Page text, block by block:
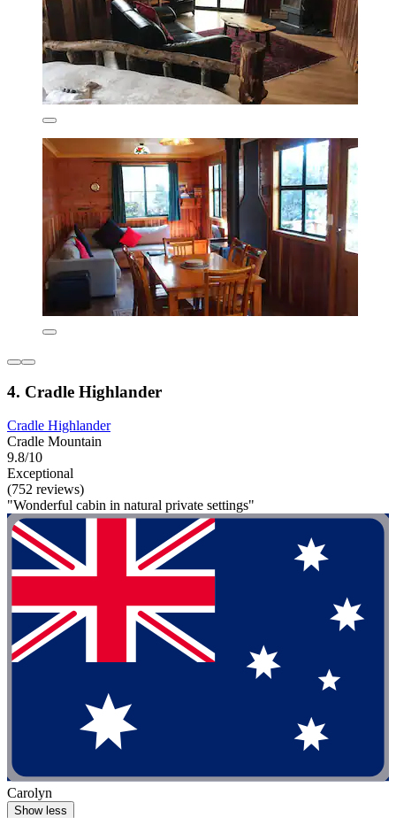
4. Cradle Highlander
Cradle Highlander
Cradle Mountain
9.8/10
Exceptional
(752 reviews)
"Wonderful cabin in natural private settings"
Carolyn
Show less